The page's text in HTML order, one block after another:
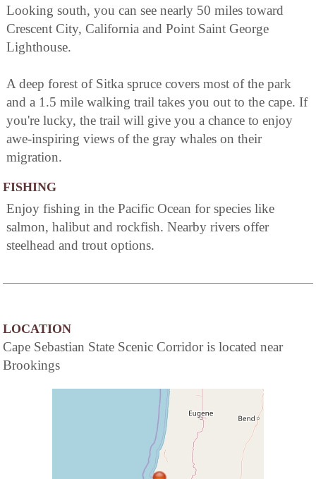
Looking south, you can see nearly 50 miles toward
Crescent City, California and Point Saint George
Lighthouse.
A deep forest of Sitka spruce covers most of the park
and a 1.5 mile walking trail takes you out to the cape. If
you're lucky, the trail will give you a chance to enjoy
awe-inspiring views of the gray whales on their
migration.
FISHING
Enjoy fishing in the Pacific Ocean for species like
salmon, halibut and rockfish. Nearby rivers offer
steelhead and trout options.
LOCATION
Cape Sebastian State Scenic Corridor is located near
Brookings